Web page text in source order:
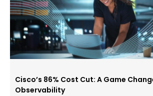
Cisco’s 86% Cost Cut: A Game
Observability